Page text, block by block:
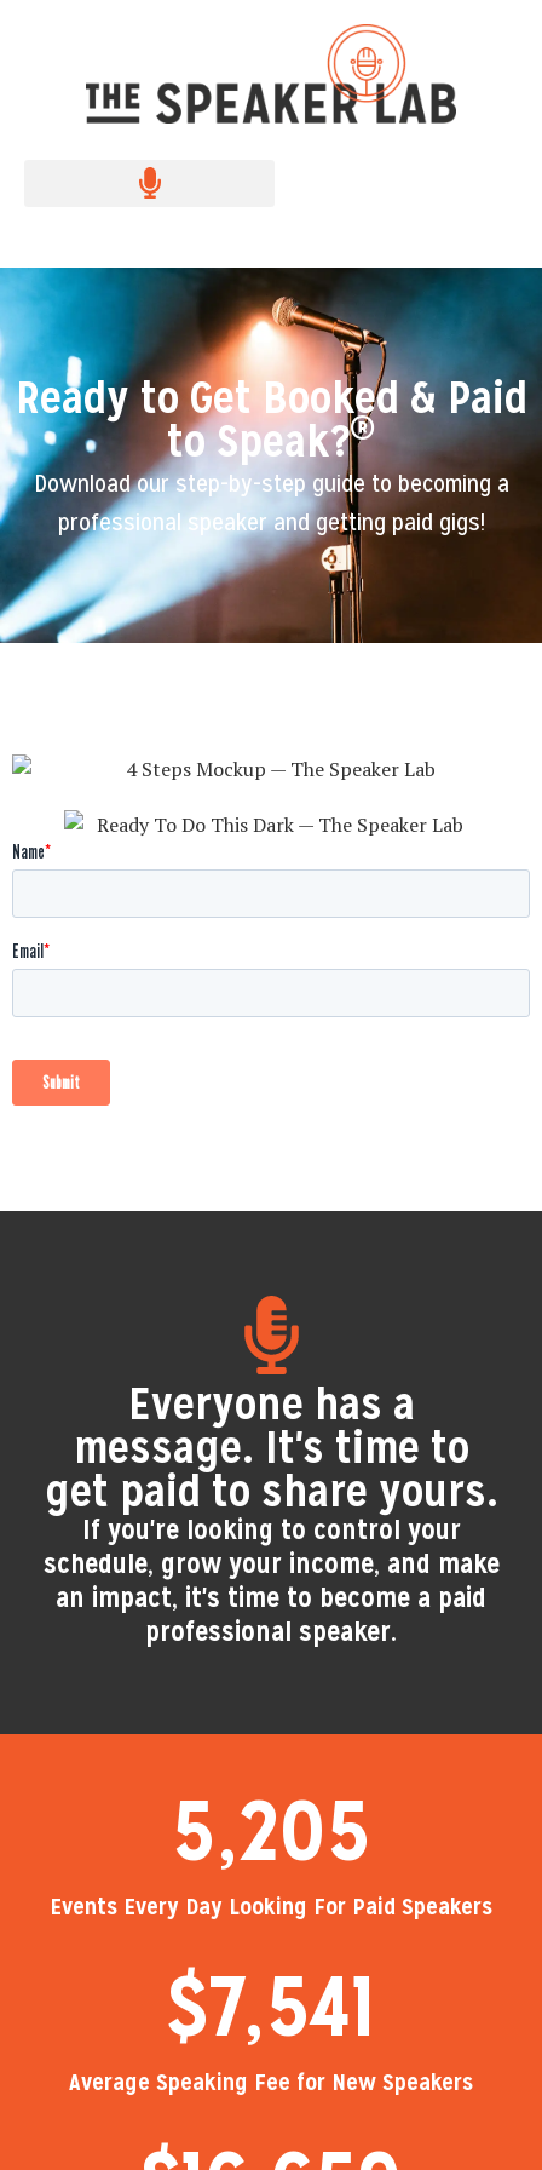
Ready to Get Booked & Paid
to Speak?®
Download our step-by-step guide to becoming a
professional speaker and getting paid gigs!
Everyone has a
message. It's time to
get paid to share yours.
If you're looking to control your
schedule, grow your income, and make
an impact, it's time to become a paid
professional speaker.
Events Every Day Looking For Paid Speakers
5,205
Average Speaking Fee for New Speakers
$7,541